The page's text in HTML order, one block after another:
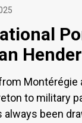
Montérégie
to military
always been